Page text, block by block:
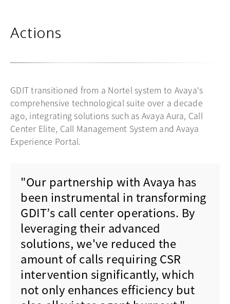
Actions
GDIT transitioned from a Nortel system to Avaya's
comprehensive technological suite over a decade
ago, integrating solutions such as Avaya Aura, Call
Center Elite, Call Management System and Avaya
Experience Portal.
"Our partnership with Avaya has
been instrumental in transforming
GDIT’s call center operations. By
leveraging their advanced
solutions, we've reduced the
amount of calls requiring CSR
intervention significantly, which
not only enhances efficiency but